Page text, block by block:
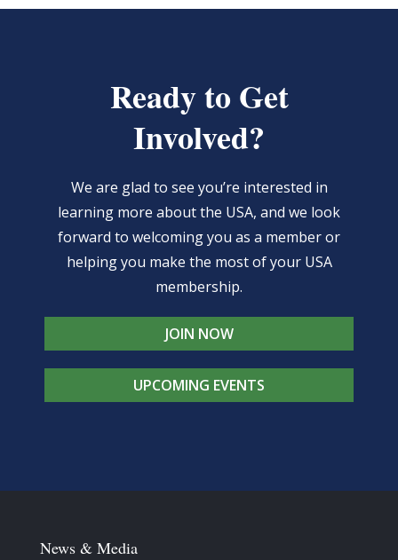
Ready to Get
Involved?
We are glad to see you’re interested in
learning more about the USA, and we look
forward to welcoming you as a member or
helping you make the most of your USA
membership.
JOIN NOW
UPCOMING EVENTS
News & Media